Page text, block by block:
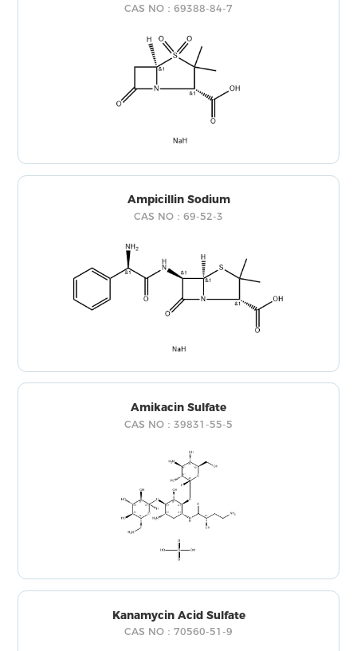
CAS NO：69388-84-7
Ampicillin Sodium
CAS NO：69-52-3
Amikacin Sulfate
CAS NO：39831-55-5
Kanamycin Acid Sulfate
CAS NO：70560-51-9